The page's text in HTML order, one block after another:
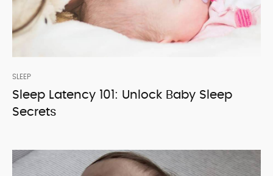
SLEEP
Sleep Latency 101: Unlock Baby Sleep
Secrets